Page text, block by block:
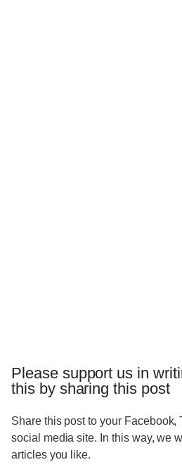
Please support us in
this by sharing this post
Share this post to your Facebook,
social media site. In this way, we
articles you like.